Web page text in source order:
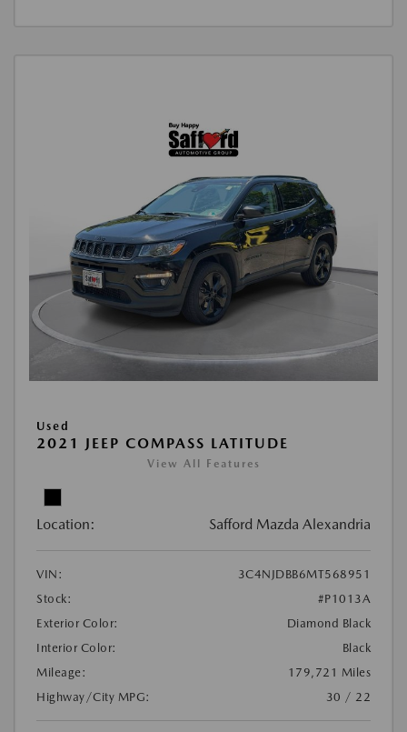
Used
2021 JEEP COMPASS LATITUDE
View All Features
Location: Safford Mazda Alexandria
VIN:
3C4NJDBB6MT568951
Stock:
#P1013A
Exterior Color:
Diamond Black
Interior Color:
Black
Mileage:
179,721 Miles
Highway/City MPG:
30 / 22